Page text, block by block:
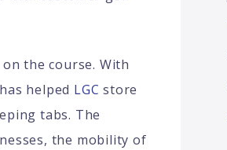
the course. With
has helped LGC store
tabs. The
the mobility of